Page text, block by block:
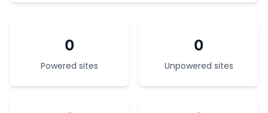
0
Powered sites
0
Unpowered sites